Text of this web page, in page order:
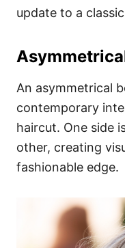
update to a
An asymmetrical
contemporary
haircut. One side
other, creating
fashionable edge.